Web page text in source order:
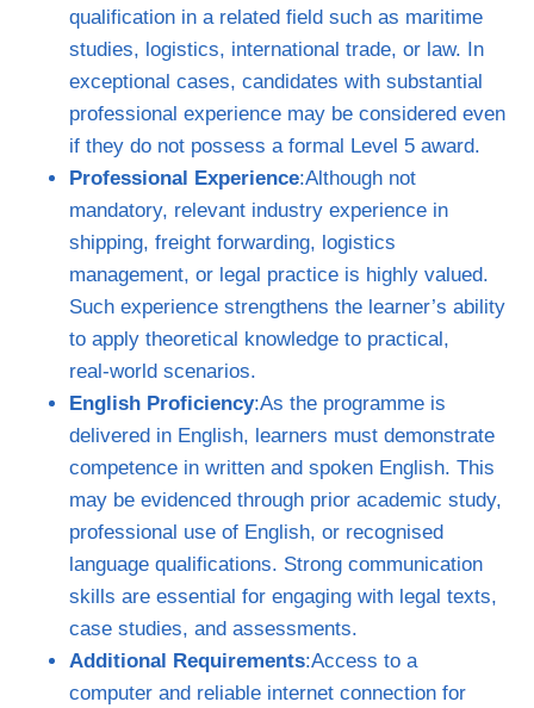
qualification in a related field such as maritime
studies, logistics, international trade, or law. In
exceptional cases, candidates with substantial
professional experience may be considered even
if they do not possess a formal Level 5 award.
Professional Experience:Although not
mandatory, relevant industry experience in
shipping, freight forwarding, logistics
management, or legal practice is highly valued.
Such experience strengthens the learner’s ability
to apply theoretical knowledge to practical,
real‑world scenarios.
English Proficiency:As the programme is
delivered in English, learners must demonstrate
competence in written and spoken English. This
may be evidenced through prior academic study,
professional use of English, or recognised
language qualifications. Strong communication
skills are essential for engaging with legal texts,
case studies, and assessments.
Additional Requirements:Access to a
computer and reliable internet connection for